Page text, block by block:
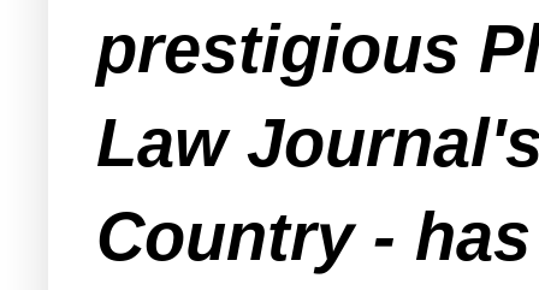
prestigious
Law
Country -